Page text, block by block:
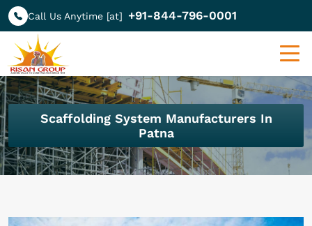
Call Us Anytime [at] +91-844-796-0001
Scaffolding System Manufacturers In
Patna